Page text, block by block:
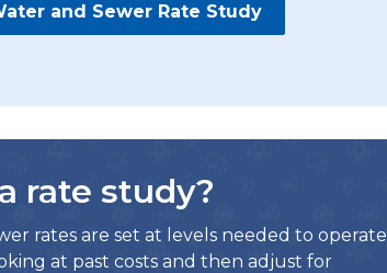
and Sewer Rate Study
rate study?
rates are set at levels needed to operate
at past costs and then adjust for